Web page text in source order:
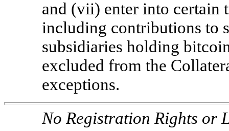
and (vii) enter into certain
including contributions to
subsidiaries holding
excluded from the
exceptions.
No Registration Rights or